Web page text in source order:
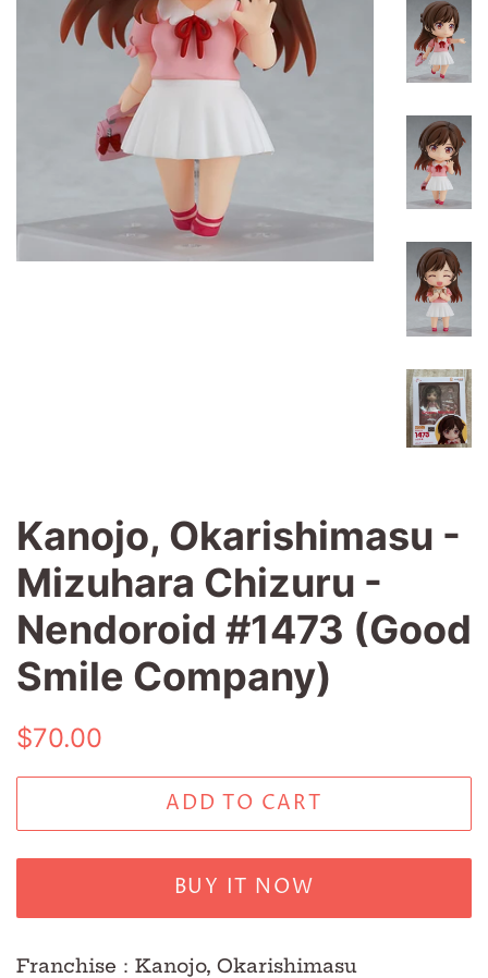
Kanojo, Okarishimasu -
Mizuhara Chizuru -
Nendoroid #1473 (Good
Smile Company)
Regular
$70.00
ADD TO CART
BUY IT NOW
Franchise：Kanojo, Okarishimasu